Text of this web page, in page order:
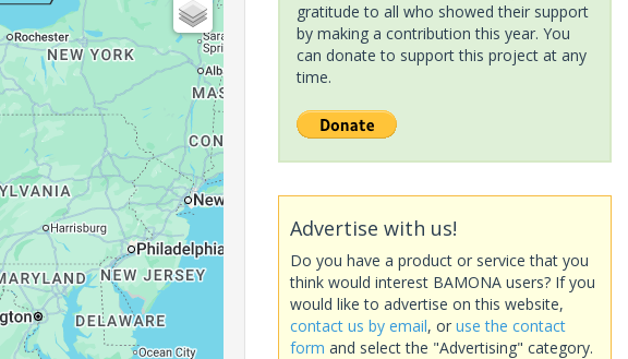
gratitude to all who showed their support
by making a contribution this year. You
can donate to support this project at any
time.
Advertise with us!
Do you have a product or service that you
think would interest BAMONA users? If you
would like to advertise on this website,
contact us by email, or use the contact
form and select the "Advertising" category.